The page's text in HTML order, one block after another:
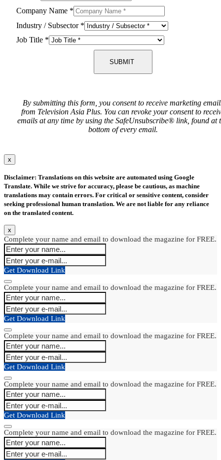
Company Name *
Industry / Subsector *
Job Title *
SUBMIT
By submitting this form, you consent to receive marketing
from Television Asia Plus. You can revoke your consent to
emails at any time by using the SafeUnsubscribe® link, found at
bottom of every email.
x
Disclaimer: Translations on this website are automated using Google
Translate. While we strive for accuracy, please be cautious, as machine
translations may contain errors. For critical or sensitive content, consider
seeking professional human translation. We are not liable for any reliance
on the translated content.
x
Complete your name and email to download the magazine for FREE.
Get Download Link
Complete your name and email to download the magazine for FREE.
Get Download Link
Complete your name and email to download the magazine for FREE.
Get Download Link
Complete your name and email to download the magazine for FREE.
Get Download Link
Complete your name and email to download the magazine for FREE.